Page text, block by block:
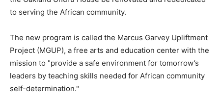
to serving the African community.
The new program is called the Marcus Garvey Upliftment
Project (MGUP), a free arts and education center with the
mission to "provide a safe environment for tomorrow’s
leaders by teaching skills needed for African community
self-determination."